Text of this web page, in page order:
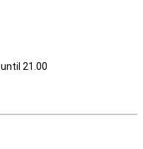
until 21.00